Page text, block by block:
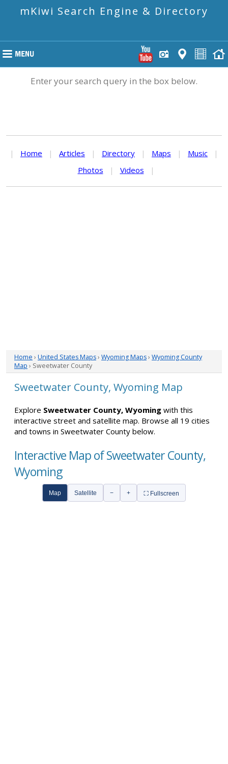
mKiwi Search Engine & Directory
Enter your search query in the box below.
| Home | Articles | Directory | Maps | Music
|
Photos
| Videos |
Home › United States Maps› Wyoming Maps› Wyoming County
Map › Sweetwater County
Sweetwater County, Wyoming Map
Explore Sweetwater County, Wyoming with this
interactive street and satellite map. Browse all 19 cities
and towns in Sweetwater County below.
Interactive Map of Sweetwater County,
Wyoming
Map Satellite − + ⛶ Fullscreen